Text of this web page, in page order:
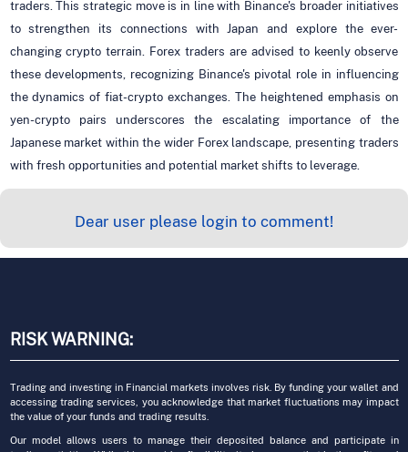
traders. This strategic move is in line with Binance's broader initiatives
to strengthen its connections with Japan and explore the ever-
changing crypto terrain. Forex traders are advised to keenly observe
these developments, recognizing Binance's pivotal role in influencing
the dynamics of fiat-crypto exchanges. The heightened emphasis on
yen-crypto pairs underscores the escalating importance of the
Japanese market within the wider Forex landscape, presenting traders
with fresh opportunities and potential market shifts to leverage.
Dear user please login to comment!
RISK WARNING:
Trading and investing in Financial markets involves risk. By funding your wallet and
accessing trading services, you acknowledge that market fluctuations may impact
the value of your funds and trading results.
Our model allows users to manage their deposited balance and participate in